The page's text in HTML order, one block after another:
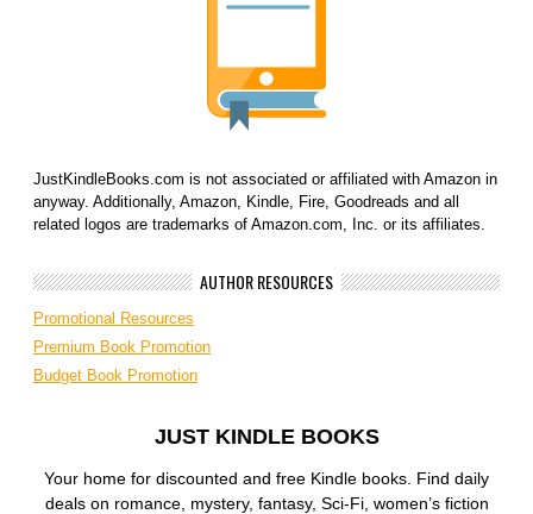
JustKindleBooks.com is not associated or affiliated with Amazon in
anyway. Additionally, Amazon, Kindle, Fire, Goodreads and all
related logos are trademarks of Amazon.com, Inc. or its affiliates.
AUTHOR RESOURCES
Promotional Resources
Premium Book Promotion
Budget Book Promotion
JUST KINDLE BOOKS
Your home for discounted and free Kindle books. Find daily
deals on romance, mystery, fantasy, Sci-Fi, women’s fiction